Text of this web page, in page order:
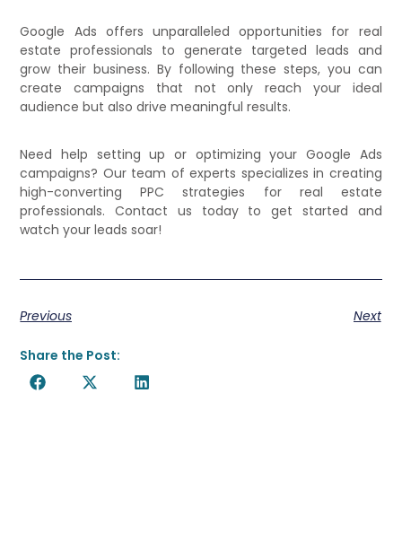
Google Ads offers unparalleled opportunities for real
estate professionals to generate targeted leads and
grow their business. By following these steps, you can
create campaigns that not only reach your ideal
audience but also drive meaningful results.
Need help setting up or optimizing your Google Ads
campaigns? Our team of experts specializes in creating
high-converting PPC strategies for real estate
professionals. Contact us today to get started and
watch your leads soar!
Previous Next
Share the Post: